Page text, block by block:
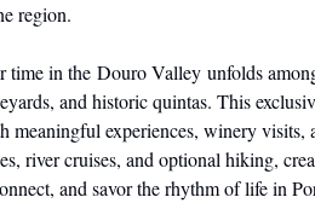
region.
time in the Douro Valley unfolds
and historic quintas. This
meaningful experiences, winery visits,
river cruises, and optional hiking,
and savor the rhythm of life in